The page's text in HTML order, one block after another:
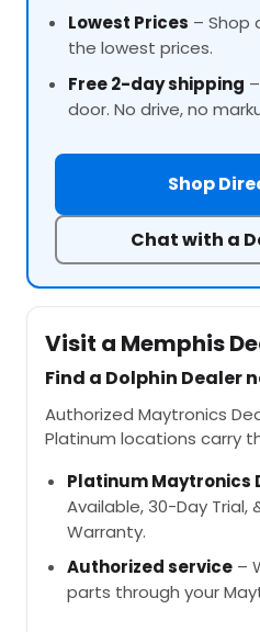
Lowest Prices – Shop
the lowest prices.
Free 2-day shipping
door. No drive, no
Shop
Chat with a
Visit a Memphis
Find a Dolphin Dealer
Authorized Maytronics
Platinum locations carry
Platinum Maytronics
Available, 30-Day Trial,
Warranty.
Authorized service –
parts through your